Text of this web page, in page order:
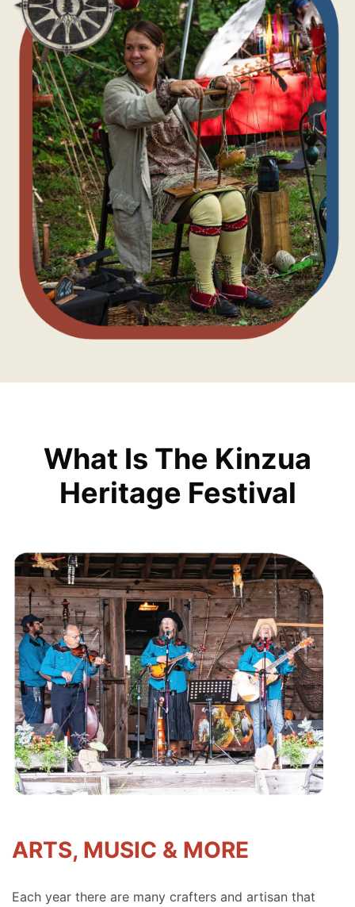
What Is The Kinzua
Heritage Festival
ARTS, MUSIC & MORE
Each year there are many crafters and artisan that